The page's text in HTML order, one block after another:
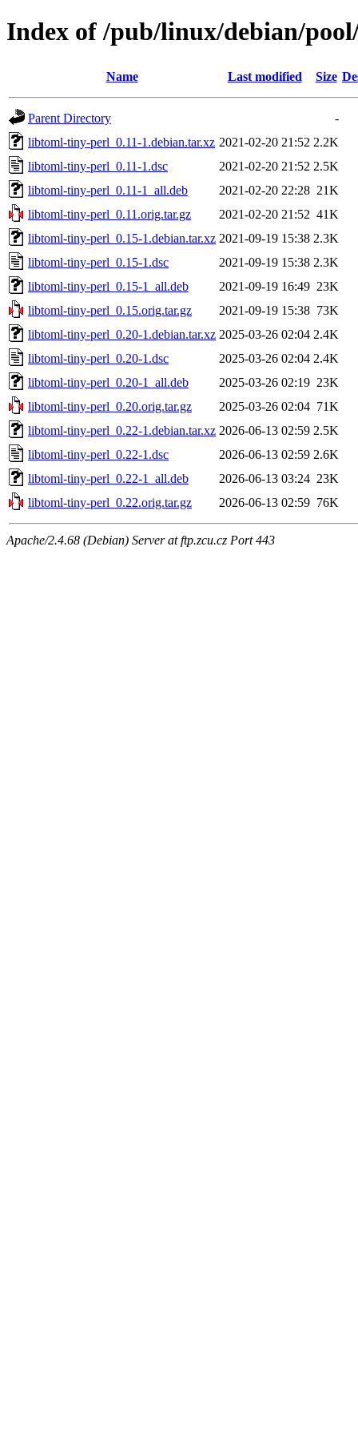
Index of /pub/linux/debian/
Name Last modified Size
Parent Directory
-
libtoml-tiny-perl_0.11-1.debian.tar.xz 2021-02-20 21:52 2.2K
libtoml-tiny-perl_0.11-1.dsc
2021-02-20 21:52 2.5K
libtoml-tiny-perl_0.11-1_all.deb
2021-02-20 22:28 21K
libtoml-tiny-perl_0.11.orig.tar.gz
2021-02-20 21:52 41K
libtoml-tiny-perl_0.15-1.debian.tar.xz 2021-09-19 15:38 2.3K
libtoml-tiny-perl_0.15-1.dsc
2021-09-19 15:38 2.3K
libtoml-tiny-perl_0.15-1_all.deb
2021-09-19 16:49 23K
libtoml-tiny-perl_0.15.orig.tar.gz
2021-09-19 15:38 73K
libtoml-tiny-perl_0.20-1.debian.tar.xz 2025-03-26 02:04 2.4K
libtoml-tiny-perl_0.20-1.dsc
2025-03-26 02:04 2.4K
libtoml-tiny-perl_0.20-1_all.deb
2025-03-26 02:19 23K
libtoml-tiny-perl_0.20.orig.tar.gz
2025-03-26 02:04 71K
libtoml-tiny-perl_0.22-1.debian.tar.xz 2026-06-13 02:59 2.5K
libtoml-tiny-perl_0.22-1.dsc
2026-06-13 02:59 2.6K
libtoml-tiny-perl_0.22-1_all.deb
2026-06-13 03:24 23K
libtoml-tiny-perl_0.22.orig.tar.gz
2026-06-13 02:59 76K
Apache/2.4.68 (Debian) Server at ftp.zcu.cz Port 443